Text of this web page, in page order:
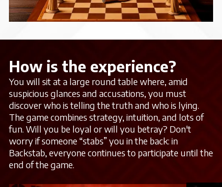
How is the experience?
You will sit at a large round table where, amid
suspicious glances and accusations, you must
discover who is telling the truth and who is lying.
The game combines strategy, intuition, and lots of
fun. Will you be loyal or will you betray? Don't
worry if someone “stabs” you in the back: in
Backstab, everyone continues to participate until the
end of the game.